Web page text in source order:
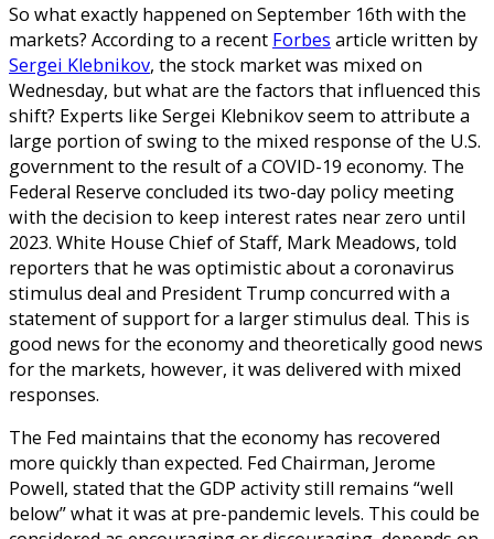
So what exactly happened on September 16th with the
markets? According to a recent Forbes article written by
Sergei Klebnikov, the stock market was mixed on
Wednesday, but what are the factors that influenced this
shift? Experts like Sergei Klebnikov seem to attribute a
large portion of swing to the mixed response of the U.S.
government to the result of a COVID-19 economy. The
Federal Reserve concluded its two-day policy meeting
with the decision to keep interest rates near zero until
2023. White House Chief of Staff, Mark Meadows, told
reporters that he was optimistic about a coronavirus
stimulus deal and President Trump concurred with a
statement of support for a larger stimulus deal. This is
good news for the economy and theoretically good news
for the markets, however, it was delivered with mixed
responses.
The Fed maintains that the economy has recovered
more quickly than expected. Fed Chairman, Jerome
Powell, stated that the GDP activity still remains “well
below” what it was at pre-pandemic levels. This could be